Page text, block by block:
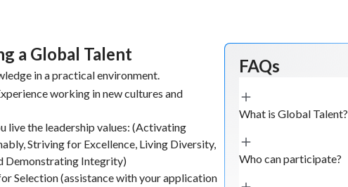
a Global Talent
in a practical environment.
working in new cultures and
live the leadership values: (Activating
Striving for Excellence, Living Diversity,
Demonstrating Integrity)
Selection (assistance with your application
FAQs
What is Global Talent?
Who can participate?